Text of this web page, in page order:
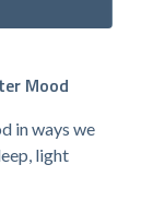
Mood
in ways we
light